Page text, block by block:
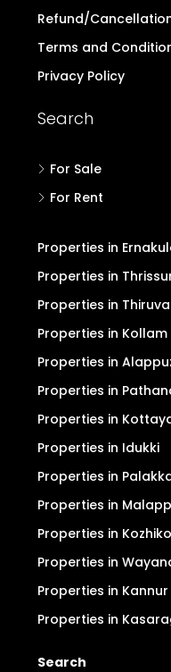
Refund/
Terms and
Privacy Policy
Search
For Sale
For Rent
Properties in
Properties in
Properties in
Properties in Kollam
Properties in
Properties in
Properties in
Properties in Idukki
Properties in
Properties in
Properties in
Properties in
Properties in Kannur
Properties in
Search